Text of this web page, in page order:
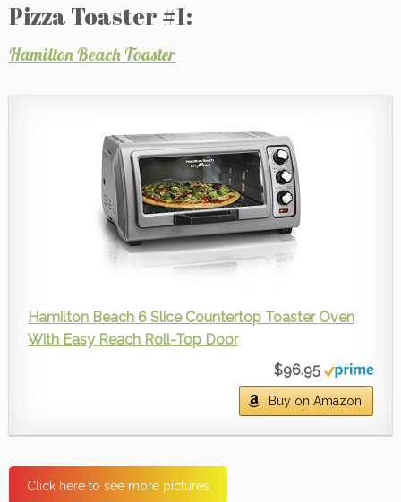
Pizza Toaster #1:
Hamilton Beach Toaster
Hamilton Beach 6 Slice Countertop Toaster Oven
With Easy Reach Roll-Top Door
$96.95
Buy on Amazon
Click here to see more pictures